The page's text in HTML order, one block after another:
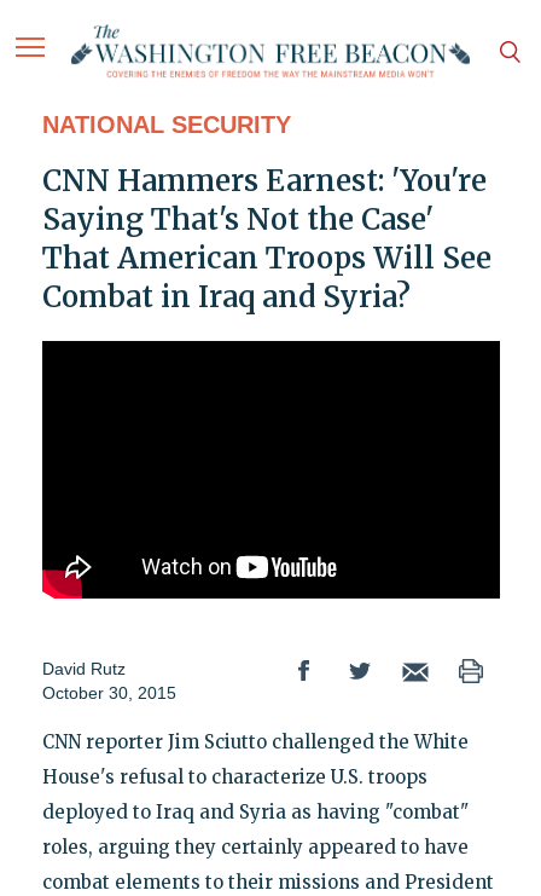
NATIONAL SECURITY
CNN Hammers Earnest: 'You're
Saying That's Not the Case'
That American Troops Will See
Combat in Iraq and Syria?
David Rutz
October 30, 2015
CNN reporter Jim Sciutto challenged the White
House's refusal to characterize U.S. troops
deployed to Iraq and Syria as having "combat"
roles, arguing they certainly appeared to have
combat elements to their missions and President